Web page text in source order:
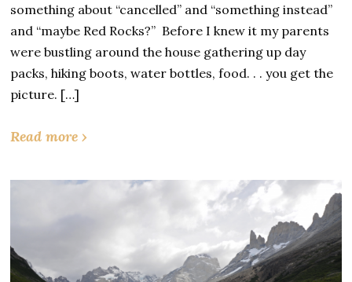
something about “cancelled” and “something instead”
and “maybe Red Rocks?” Before I knew it my parents
were bustling around the house gathering up day
packs, hiking boots, water bottles, food. . . you get the
picture. […]
Read more ›